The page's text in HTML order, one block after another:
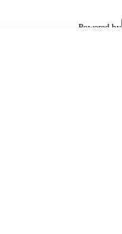
Powered by